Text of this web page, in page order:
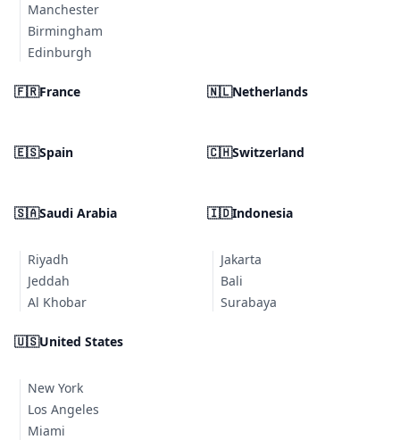
Manchester
Birmingham
Edinburgh
🇫🇷France 🇳🇱Netherlands
🇪🇸Spain 🇨🇭Switzerland
🇸🇦Saudi Arabia
Riyadh
Jeddah
Al Khobar
🇮🇩Indonesia
Jakarta
Bali
Surabaya
🇺🇸United States
New York
Los Angeles
Miami